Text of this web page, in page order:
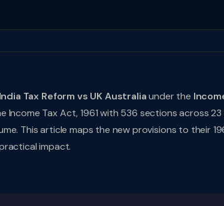
India Tax Reform vs UK Australiaunder the
Income Tax Act, 1961 with 536 sections across 23
This article maps the new provisions to their
impact.